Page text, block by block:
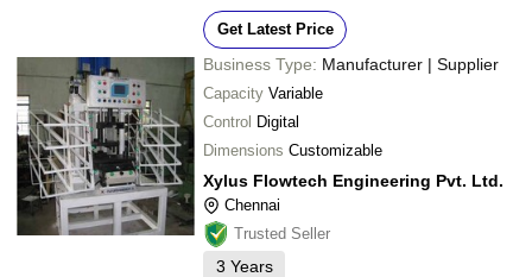
Get Latest Price
Business Type: Manufacturer | Supplier
Capacity Variable
Control Digital
Dimensions Customizable
Xylus Flowtech Engineering Pvt. Ltd.
Chennai
Trusted Seller
3 Years